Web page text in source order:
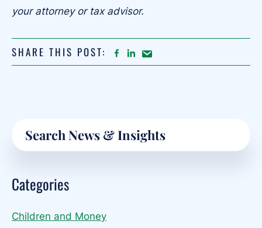
your attorney or tax advisor.
SHARE THIS POST: FACEBOOK
LINKEDIN
Share
Primary
Sidebar
Categories
Children and Money